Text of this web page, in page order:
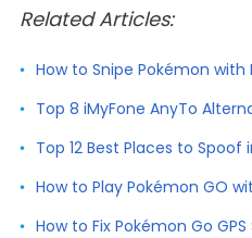
Related Articles:
Top 8 iMyFone AnyTo
Top 12 Best Places to Spoof